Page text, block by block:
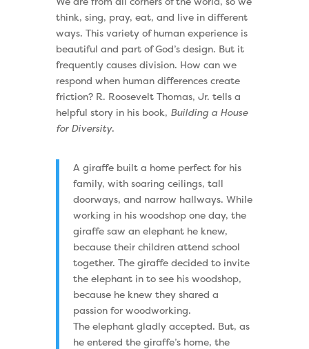
think, sing, pray, eat, and live in different
ways. This variety of human experience is
beautiful and part of God’s design. But it
frequently causes division. How can we
respond when human differences create
friction? R. Roosevelt Thomas, Jr. tells a
helpful story in his book, Building a House
for Diversity.
A giraffe built a home perfect for his
family, with soaring ceilings, tall
doorways, and narrow hallways. While
working in his woodshop one day, the
giraffe saw an elephant he knew,
because their children attend school
together. The giraffe decided to invite
the elephant in to see his woodshop,
because he knew they shared a
passion for woodworking.
The elephant gladly accepted. But, as
he entered the giraffe’s home, the